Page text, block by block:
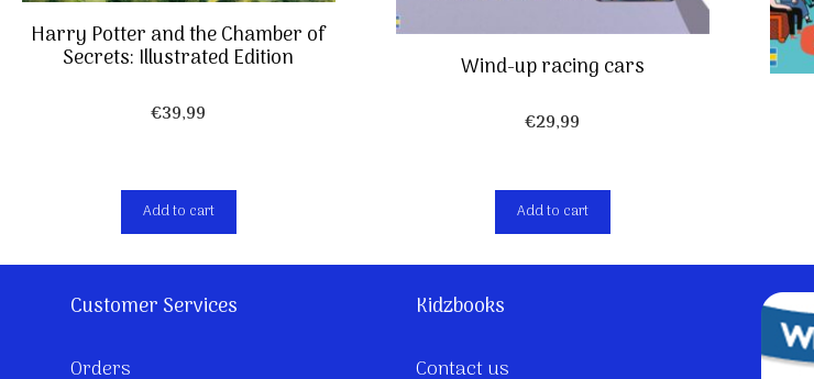
Harry Potter and the Chamber of
Secrets: Illustrated Edition
€39,99
Add to cart
Wind-up racing cars
€29,99
Add to cart
Customer Services
Orders
Kidzbooks
Contact us